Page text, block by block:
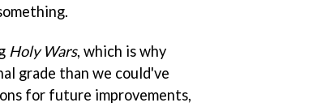
Holy Wars, which is why
grade than we could've
for future improvements,